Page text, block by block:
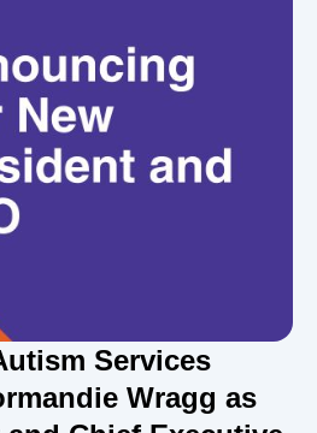
Services
Wragg as